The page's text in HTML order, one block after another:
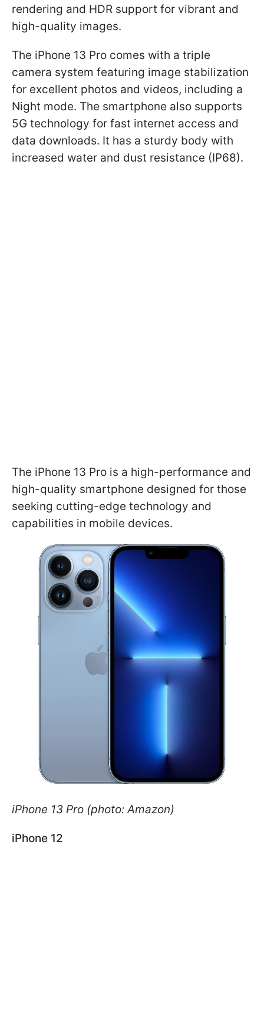
rendering and HDR support for vibrant and
high-quality images.
The iPhone 13 Pro comes with a triple
camera system featuring image stabilization
for excellent photos and videos, including a
Night mode. The smartphone also supports
5G technology for fast internet access and
data downloads. It has a sturdy body with
increased water and dust resistance (IP68).
The iPhone 13 Pro is a high-performance and
high-quality smartphone designed for those
seeking cutting-edge technology and
capabilities in mobile devices.
iPhone 13 Pro (photo: Amazon)
iPhone 12